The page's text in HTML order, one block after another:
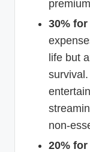
30%
life but
non-
20%